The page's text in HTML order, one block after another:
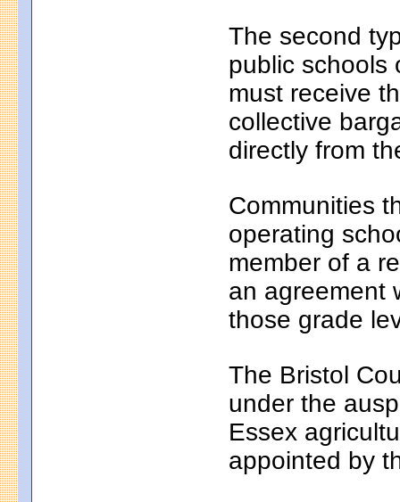
The second
public schools
must receive
collective
directly from
Communities
operating
member of a
an agreement
those grade
The Bristol
under the
Essex
appointed by